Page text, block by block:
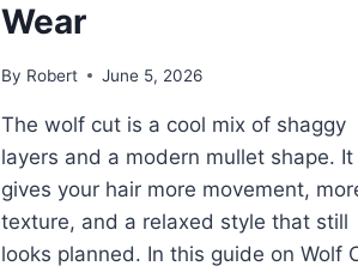
Wear
By Robert June 5, 2026
The wolf cut is a cool mix of shaggy
layers and a modern mullet shape. It
gives your hair more movement,
texture, and a relaxed style that still
looks planned. In this guide on Wolf